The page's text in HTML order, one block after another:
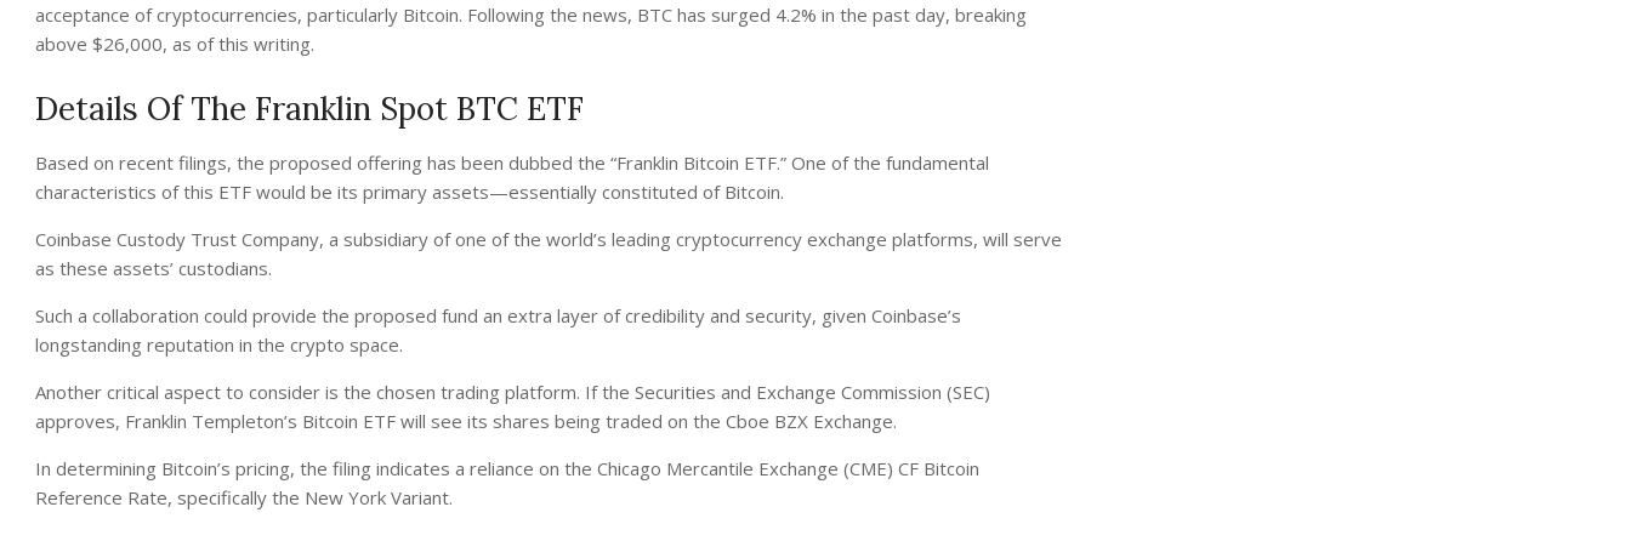
acceptance of cryptocurrencies, particularly Bitcoin. Following the news, BTC has surged 4.2% in the past day, breaking
above $26,000, as of this writing.
Details Of The Franklin Spot BTC ETF
Based on recent filings, the proposed offering has been dubbed the “Franklin Bitcoin ETF.” One of the fundamental
characteristics of this ETF would be its primary assets—essentially constituted of Bitcoin.
Coinbase Custody Trust Company, a subsidiary of one of the world’s leading cryptocurrency exchange platforms, will serve
as these assets’ custodians.
Such a collaboration could provide the proposed fund an extra layer of credibility and security, given Coinbase’s
longstanding reputation in the crypto space.
Another critical aspect to consider is the chosen trading platform. If the Securities and Exchange Commission (SEC)
approves, Franklin Templeton’s Bitcoin ETF will see its shares being traded on the Cboe BZX Exchange.
In determining Bitcoin’s pricing, the filing indicates a reliance on the Chicago Mercantile Exchange (CME) CF Bitcoin
Reference Rate, specifically the New York Variant.